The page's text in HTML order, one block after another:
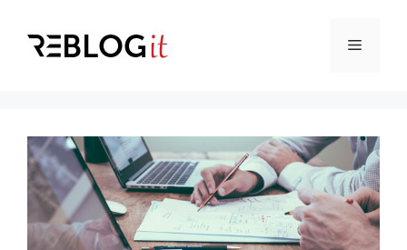
content
Menu